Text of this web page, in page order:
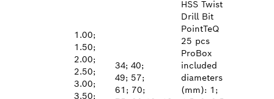
1.00;
1.50;
2.00;
2.50;
3.00;
3.50;
34; 40;
49; 57;
61; 70;
HSS Twist
Drill Bit
PointTeQ
25 pcs
ProBox
included
diameters
(mm): 1;